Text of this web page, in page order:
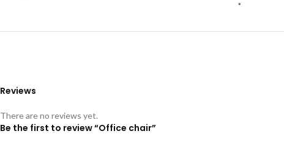
Reviews
There are no reviews yet.
Be the first to review “Office chair”